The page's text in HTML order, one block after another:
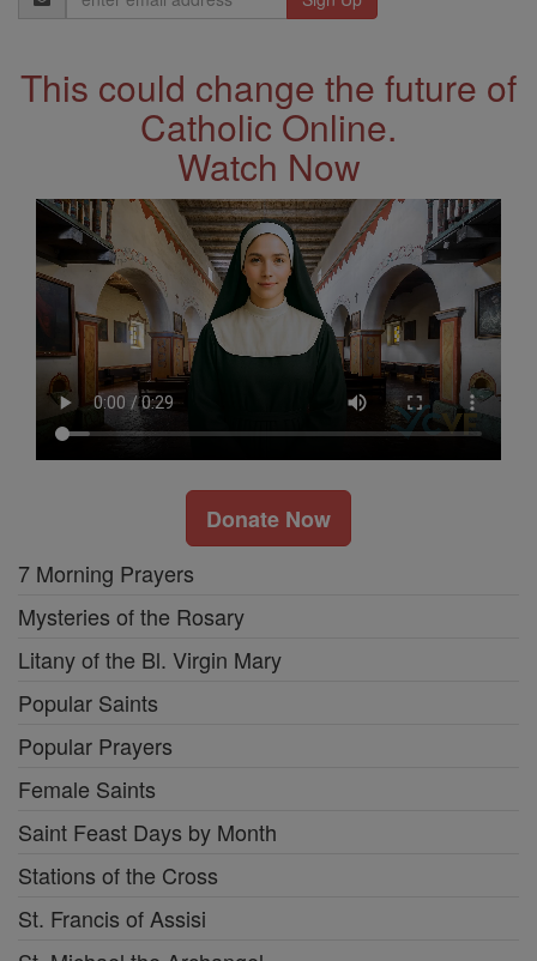
Address
This could change the future of
Catholic Online.
Watch Now
Donate Now
7 Morning Prayers
Mysteries of the Rosary
Litany of the Bl. Virgin Mary
Popular Saints
Popular Prayers
Female Saints
Saint Feast Days by Month
Stations of the Cross
St. Francis of Assisi